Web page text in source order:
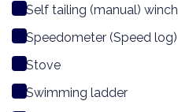
Self tailing (manual) winch
Speedometer (Speed log)
Stove
Swimming ladder